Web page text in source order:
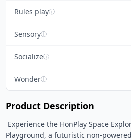
Rules playⓘ
Sensoryⓘ
Socializeⓘ
Wonderⓘ
Product Description
Playground, a futuristic non-